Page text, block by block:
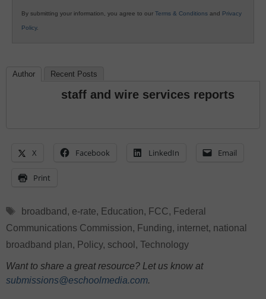
By submitting your information, you agree to our Terms & Conditions and Privacy
Policy.
Author Recent Posts
staff and wire services reports
X Facebook LinkedIn Email
Print
Tags
broadband , e-rate, Education, FCC, Federal
Communications Commission, Funding, internet, national
broadband plan, Policy, school , Technology
Want to share a great resource? Let us know at
submissions@eschoolmedia.com.